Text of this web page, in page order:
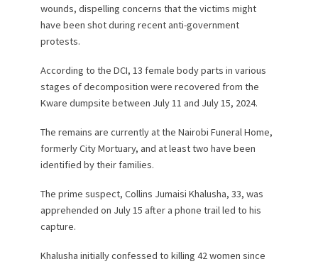
wounds, dispelling concerns that the victims might
have been shot during recent anti-government
protests.
According to the DCI, 13 female body parts in various
stages of decomposition were recovered from the
Kware dumpsite between July 11 and July 15, 2024.
The remains are currently at the Nairobi Funeral Home,
formerly City Mortuary, and at least two have been
identified by their families.
The prime suspect, Collins Jumaisi Khalusha, 33, was
apprehended on July 15 after a phone trail led to his
capture.
Khalusha initially confessed to killing 42 women since